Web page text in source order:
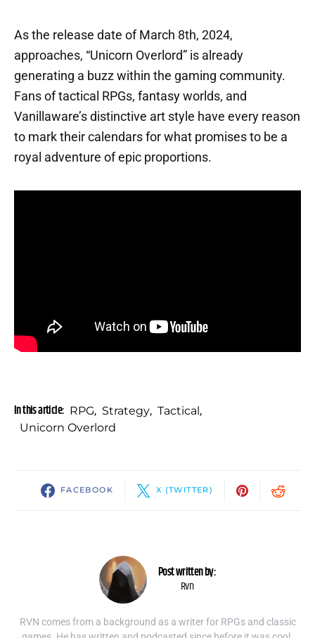
As the release date of March 8th, 2024,
approaches, “Unicorn Overlord” is already
generating a buzz within the gaming community.
Fans of tactical RPGs, fantasy worlds, and
Vanillaware’s distinctive art style have every reason
to mark their calendars for what promises to be a
royal adventure of epic proportions.
In this article: RPG, Strategy, Tactical,
Unicorn Overlord
FACEBOOK X (TWITTER)
Post written by:
Rvn
RVN comes from a background as a writer for RPGs and classic